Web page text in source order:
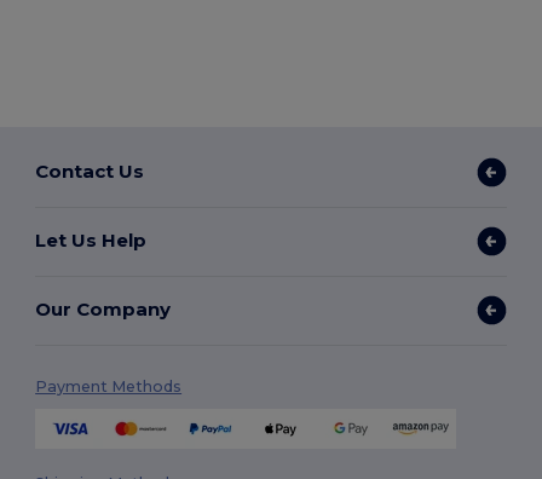
Contact Us
Let Us Help
Our Company
Payment Methods